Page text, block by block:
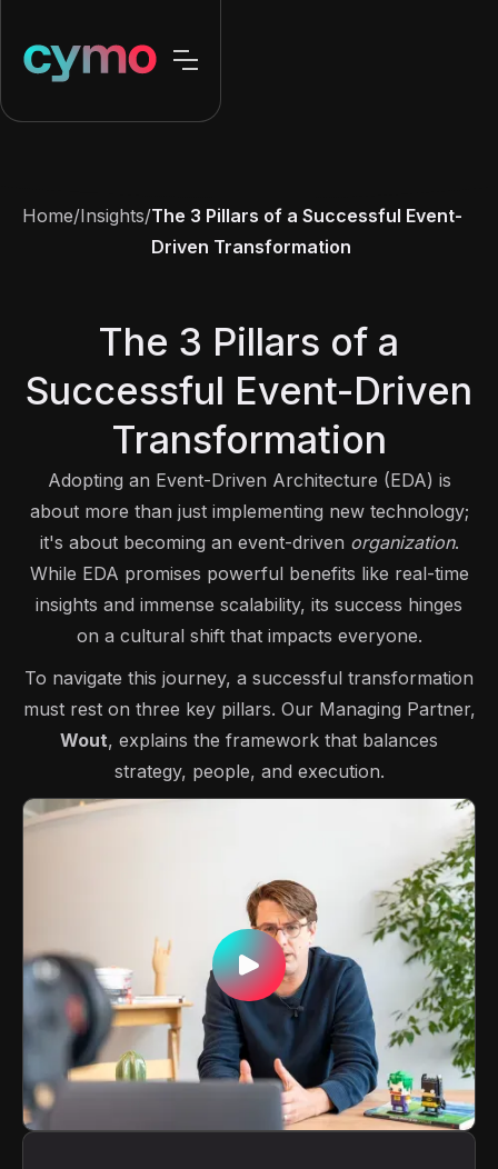
Home/Insights/The 3 Pillars of a Successful Event-
Driven Transformation
The 3 Pillars of a
Successful Event-Driven
Transformation
Adopting an Event-Driven Architecture (EDA) is
about more than just implementing new technology;
it's about becoming an event-driven organization.
While EDA promises powerful benefits like real-time
insights and immense scalability, its success hinges
on a cultural shift that impacts everyone.
To navigate this journey, a successful transformation
must rest on three key pillars. Our Managing Partner,
Wout, explains the framework that balances
strategy, people, and execution.